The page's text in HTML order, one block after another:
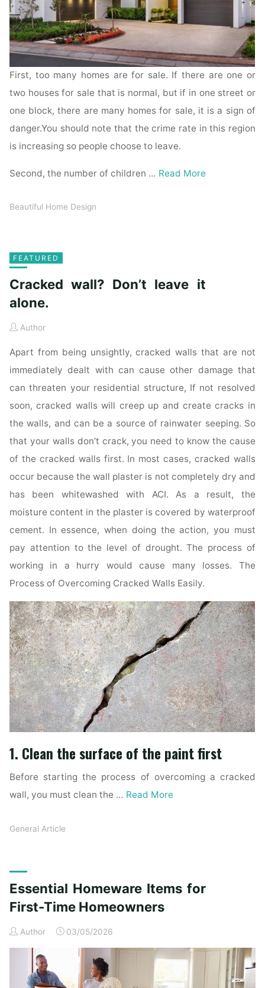
First, too many homes are for sale. If there are one or
two houses for sale that is normal, but if in one street or
one block, there are many homes for sale, it is a sign of
danger.You should note that the crime rate in this region
is increasing so people choose to leave.
Second, the number of children … Read More
Beautiful Home Design
FEATURED
Cracked wall? Don’t leave it
alone.
Author
Apart from being unsightly, cracked walls that are not
immediately dealt with can cause other damage that
can threaten your residential structure, If not resolved
soon, cracked walls will creep up and create cracks in
the walls, and can be a source of rainwater seeping. So
that your walls don’t crack, you need to know the cause
of the cracked walls first. In most cases, cracked walls
occur because the wall plaster is not completely dry and
has been whitewashed with ACI. As a result, the
moisture content in the plaster is covered by waterproof
cement. In essence, when doing the action, you must
pay attention to the level of drought. The process of
working in a hurry would cause many losses. The
Process of Overcoming Cracked Walls Easily.
1. Clean the surface of the paint first
Before starting the process of overcoming a cracked
wall, you must clean the … Read More
General Article
Essential Homeware Items for
First-Time Homeowners
Author 03/05/2026